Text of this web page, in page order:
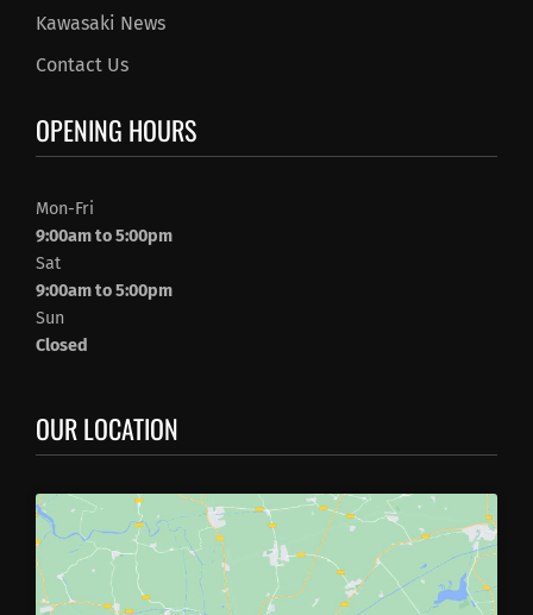
Kawasaki News
Contact Us
OPENING HOURS
Mon-Fri
9:00am to 5:00pm
Sat
9:00am to 5:00pm
Sun
Closed
OUR LOCATION